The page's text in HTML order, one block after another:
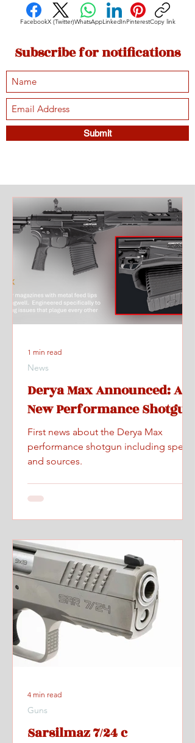
FacebookX (Twitter)WhatsAppLinkedInPinterestCopy link
Subscribe for notifications
Submit
Derya Max Announced: A
New Performance Shotgun
First news about the Derya Max
performance shotgun including specs
and sources.
News
1 min read
Sarsilmaz 7/24 c
Guns
4 min read